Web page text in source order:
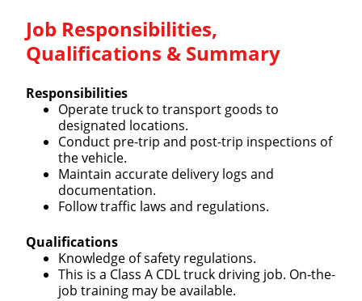
Job Responsibilities,
Qualifications & Summary
Responsibilities
Operate truck to transport goods to
designated locations.
Conduct pre-trip and post-trip inspections of
the vehicle.
Maintain accurate delivery logs and
documentation.
Follow traffic laws and regulations.
Qualifications
Knowledge of safety regulations.
This is a Class A CDL truck driving job. On-the-
job training may be available.